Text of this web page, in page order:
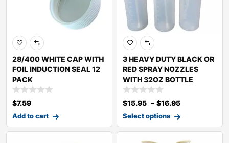
28/400 WHITE CAP WITH
FOIL INDUCTION SEAL 12
PACK
$7.59
Add to cart
3 HEAVY DUTY BLACK OR
RED SPRAY NOZZLES
WITH 32OZ BOTTLE
$15.95 – $16.95
Select options